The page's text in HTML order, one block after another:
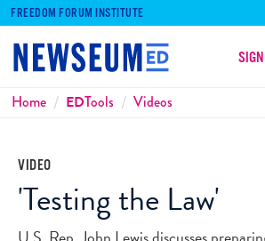
FREEDOM FORUM INSTITUTE
Breadcrumbs
Home EDTools Videos
VIDEO
'Testing the Law'